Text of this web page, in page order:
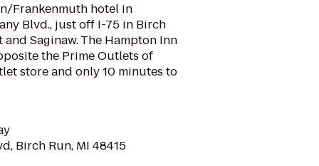
Frankenmuth hotel in
Blvd., just off I-75 in Birch
Saginaw. The Hampton Inn
the Prime Outlets of
store and only 10 minutes to
Birch Run, MI 48415